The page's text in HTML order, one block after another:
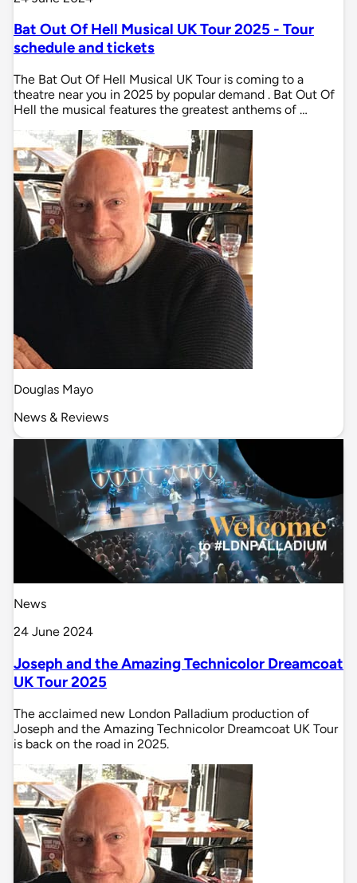
Bat Out Of Hell Musical UK Tour 2025 - Tour
schedule and tickets
The Bat Out Of Hell Musical UK Tour is coming to a
theatre near you in 2025 by popular demand . Bat Out Of
Hell the musical features the greatest anthems of …
Douglas Mayo
News & Reviews
News
24 June 2024
Joseph and the Amazing Technicolor Dreamcoat
UK Tour 2025
The acclaimed new London Palladium production of
Joseph and the Amazing Technicolor Dreamcoat UK Tour
is back on the road in 2025.